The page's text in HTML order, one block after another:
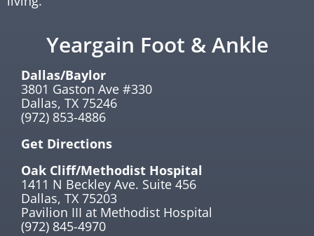
Yeargain Foot & Ankle
Dallas/Baylor
3801 Gaston Ave #330
Dallas, TX 75246
(972) 853-4886
Get Directions
Oak Cliff/Methodist Hospital
1411 N Beckley Ave. Suite 456
Dallas, TX 75203
Pavilion III at Methodist Hospital
(972) 845-4970